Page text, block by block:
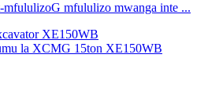
mfululizo mwanga inte ...
la XCMG 15ton XE150WB